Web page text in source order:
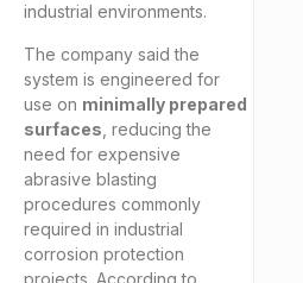
industrial environments.
The company said the
system is engineered for
use on minimally prepared
surfaces , reducing the
need for expensive
abrasive blasting
procedures commonly
required in industrial
corrosion protection
projects. According to